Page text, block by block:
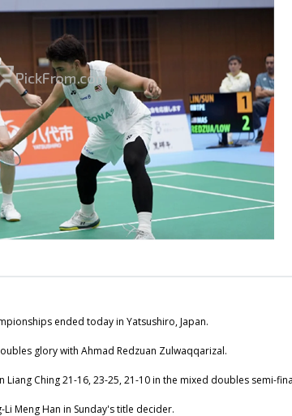
ended today in Yatsushiro, Japan.
glory with Ahmad Redzuan Zulwaqqarizal.
Liang Ching 21-16, 23-25, 21-10 in the mixed doubles semi-
Meng Han in Sunday's title decider.